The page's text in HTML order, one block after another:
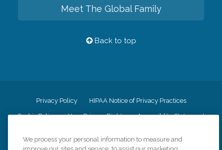
Meet The Global Family
Back to top
Privacy Policy HIPAA Notice of Privacy Practices
Cookie Policy Your Privacy Rights Accessiblity Statement
CK Central Page Site Map
We process your personal information to measure and